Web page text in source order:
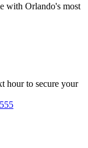
with Orlando's most
hour to secure your